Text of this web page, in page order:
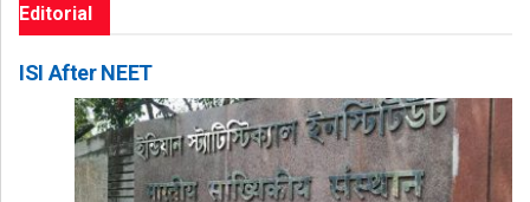
Editorial
ISI After NEET